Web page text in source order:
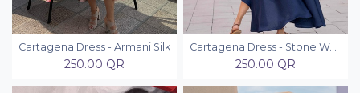
Cartagena Dress - Armani Silk
250.00 QR
Cartagena Dress - Stone Washed
250.00 QR